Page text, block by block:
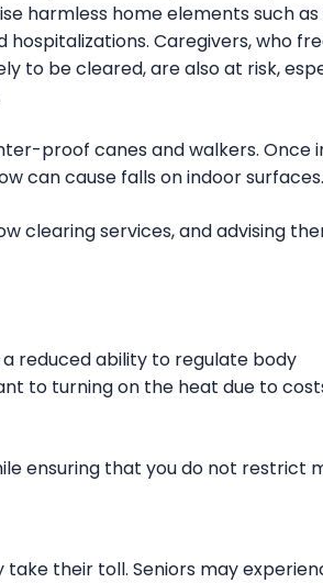
harmless home elements such
Caregivers, who
to be cleared, are also at risk,
proof canes and walkers. Once
can cause falls on indoor surfaces.
clearing services, and advising
reduced ability to regulate body
to turning on the heat due to
ensuring that you do not restrict
their toll. Seniors may